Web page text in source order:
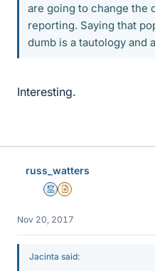
are going to change the
reporting. Saying that
dumb is a tautology and
Interesting.
russ_watters
MentorInsights Author
Nov 20, 2017
Jacinta said: